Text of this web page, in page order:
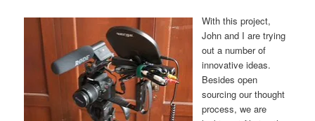
With this project,
John and I are trying
out a number of
innovative ideas.
Besides open
sourcing our thought
process, we are